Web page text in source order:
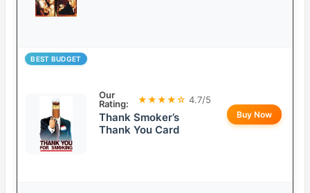
BEST BUDGET
Our
Rating:
★★★★☆ 4.7/5
Thank Smoker’s
Thank You Card
Buy Now